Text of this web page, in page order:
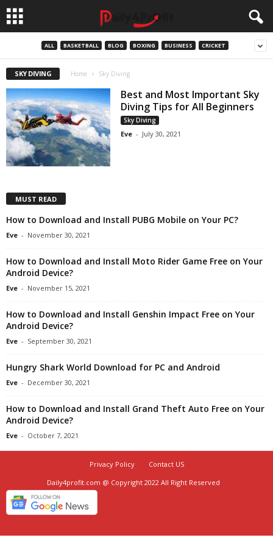
ALL BASKETBALL BLOG BOXING BUSINESS CRICKET
SKY DIVING Home Sky Diving
Best and Most Important Sky
Diving Tips for All Beginners
Sky Diving
Eve - July 30, 2021
MUST READ
How to Download and Install PUBG Mobile on Your PC?
Eve - November 30, 2021
How to Download and Install Moto Rider Game Free on Your
Android Device?
Eve - November 15, 2021
How to Download and Install Genshin Impact Free on Your
Android Device?
Eve - September 30, 2021
Hungry Shark World Download for PC and Android
Eve - December 30, 2021
How to Download and Install Grand Theft Auto Free on Your
Android Device?
Eve - October 7, 2021
Privacy Policy
Contact US
Daily4profit.com @ Copyright 2022 All Right Reserved